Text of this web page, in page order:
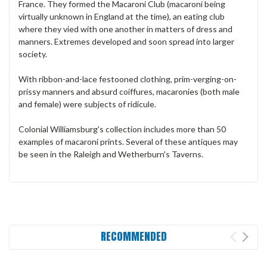
France. They formed the Macaroni Club (macaroni being
virtually unknown in England at the time), an eating club
where they vied with one another in matters of dress and
manners. Extremes developed and soon spread into larger
society.
With ribbon-and-lace festooned clothing, prim-verging-on-
prissy manners and absurd coiffures, macaronies (both male
and female) were subjects of ridicule.
Colonial Williamsburg's collection includes more than 50
examples of macaroni prints. Several of these antiques may
be seen in the Raleigh and Wetherburn's Taverns.
RECOMMENDED